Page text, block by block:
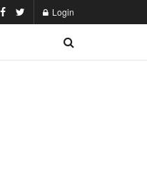
Login